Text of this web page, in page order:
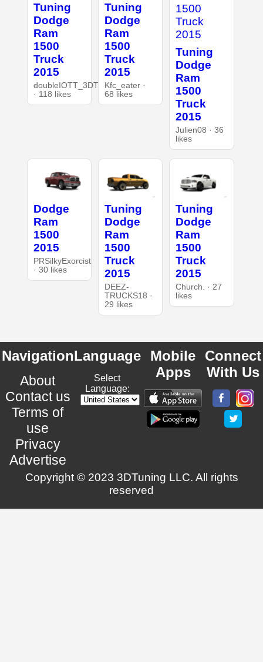
Tuning
Dodge
Ram
1500
Truck
2015
doubleIOTT_3DT
· 118 likes
Tuning
Dodge
Ram
1500
Truck
2015
Kfc_eater ·
68 likes
Tuning
Dodge
Ram
1500
Truck
2015
Julien08 · 36
likes
Dodge
Ram
1500
2015
PRSilkyExorcist
· 30 likes
Tuning
Dodge
Ram
1500
Truck
2015
DEEZ-
TRUCKS18 ·
29 likes
Tuning
Dodge
Ram
1500
Truck
2015
Church. · 27
likes
Navigation
About
Contact us
Terms of
use
Privacy
Advertise
Language
Select
Language:
Mobile
Apps
Connect
With Us
Copyright © 2023 3DTuning LLC. All rights
reserved